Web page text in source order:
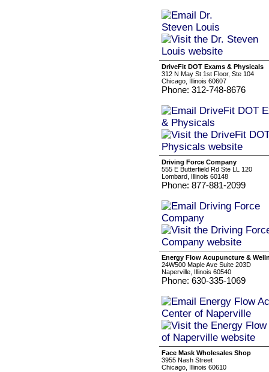
DriveFit DOT Exams & Physicals
312 N May St 1st Floor, Ste 104
Chicago, Illinois 60607
Phone: 312-748-8676
Driving Force Company
555 E Butterfield Rd Ste LL 120
Lombard, Illinois 60148
Phone: 877-881-2099
Energy Flow Acupuncture &
24W500 Maple Ave Suite 203D
Naperville, Illinois 60540
Phone: 630-335-1069
Face Mask Wholesales Shop
3955 Nash Street
Chicago, Illinois 60610